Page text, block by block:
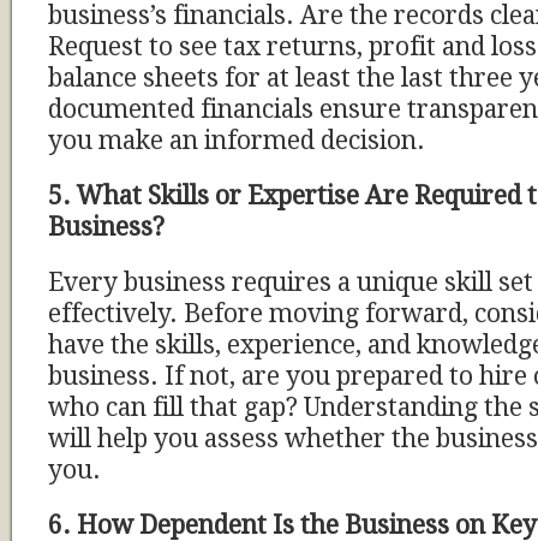
business’s financials. Are the records
Request to see tax returns, profit and
balance sheets for at least the last three
documented financials ensure
you make an informed decision.
5. What Skills or Expertise Are Required
Business?
Every business requires a unique skill
effectively. Before moving forward,
have the skills, experience, and
business. If not, are you prepared to hire
who can fill that gap? Understanding the
will help you assess whether the
you.
6. How Dependent Is the Business on